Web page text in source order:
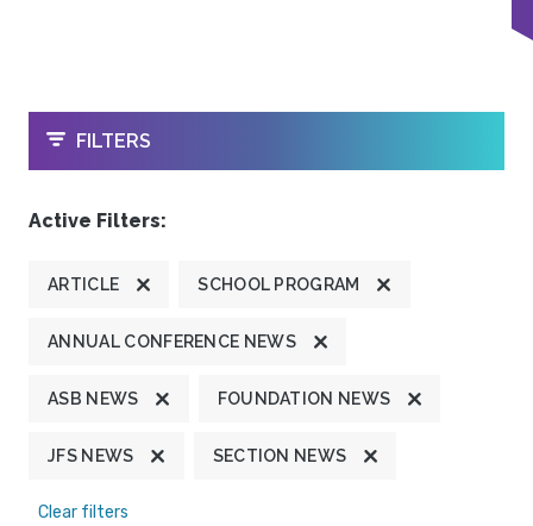
OPEN
FILTERS
Active Filters:
ARTICLE SCHOOL PROGRAM
ANNUAL CONFERENCE NEWS
ASB NEWS FOUNDATION NEWS
JFS NEWS SECTION NEWS
Clear filters